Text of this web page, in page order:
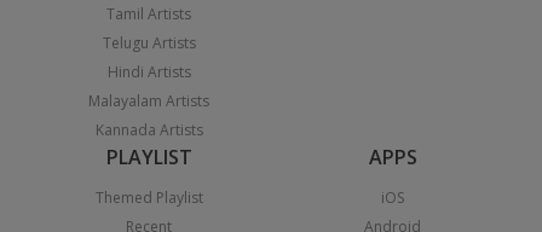
Tamil Artists
Telugu Artists
Hindi Artists
Malayalam Artists
Kannada Artists
PLAYLIST
Themed Playlist
Recent
APPS
iOS
Android